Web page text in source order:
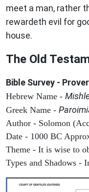
meet a man, rather
rewardeth evil for
house.
The Old
Bible Survey -
Hebrew Name -
Greek Name -
Author - Solomon
Date - 1000 BC
Theme - It is wise to
Types and Shadows -